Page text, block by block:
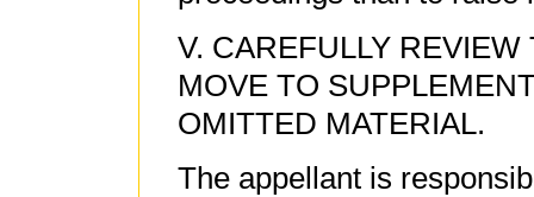
V. CAREFULLY
MOVE TO
OMITTED MATERIAL.
The appellant is